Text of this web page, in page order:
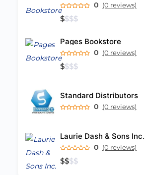
0 (0 reviews)
$$$$
Pages Bookstore
0 (0 reviews)
$$$$
Standard Distributors
0 (0 reviews)
Laurie Dash & Sons Inc.
0 (0 reviews)
$$$$